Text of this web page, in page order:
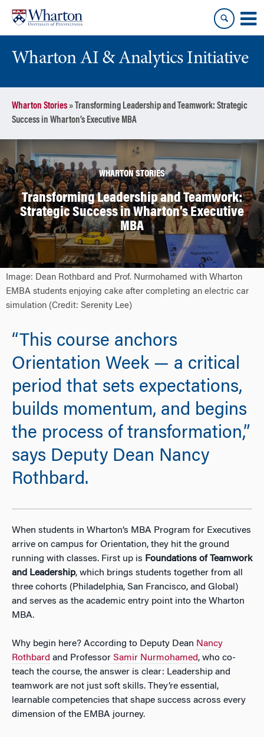
content
main
menu
Wharton AI & Analytics Initiative
Wharton Stories» Transforming Leadership and Teamwork: Strategic
Success in Wharton’s Executive MBA
WHARTON STORIES
Transforming Leadership and Teamwork:
Strategic Success in Wharton’s Executive
MBA
Image: Dean Rothbard and Prof. Nurmohamed with Wharton
EMBA students enjoying cake after completing an electric car
simulation (Credit: Serenity Lee)
“This course anchors
Orientation Week — a critical
period that sets expectations,
builds momentum, and begins
the process of transformation,”
says Deputy Dean Nancy
Rothbard.
When students in Wharton’s MBA Program for Executives
arrive on campus for Orientation, they hit the ground
running with classes. First up is Foundations of Teamwork
and Leadership, which brings students together from all
three cohorts (Philadelphia, San Francisco, and Global)
and serves as the academic entry point into the Wharton
MBA.
Why begin here? According to Deputy Dean Nancy
Rothbard and Professor Samir Nurmohamed, who co-
teach the course, the answer is clear: Leadership and
teamwork are not just soft skills. They’re essential,
learnable competencies that shape success across every
dimension of the EMBA journey.